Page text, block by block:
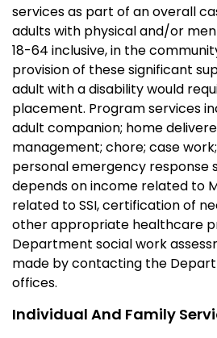
services as part of an overall
adults with physical and/or
18-64 inclusive, in the
provision of these significant
adult with a disability would
placement. Program services
adult companion; home
management; chore; case
personal emergency response
depends on income related to
related to SSI, certification of
other appropriate healthcare
Department social work
made by contacting the
offices.
Individual And Family